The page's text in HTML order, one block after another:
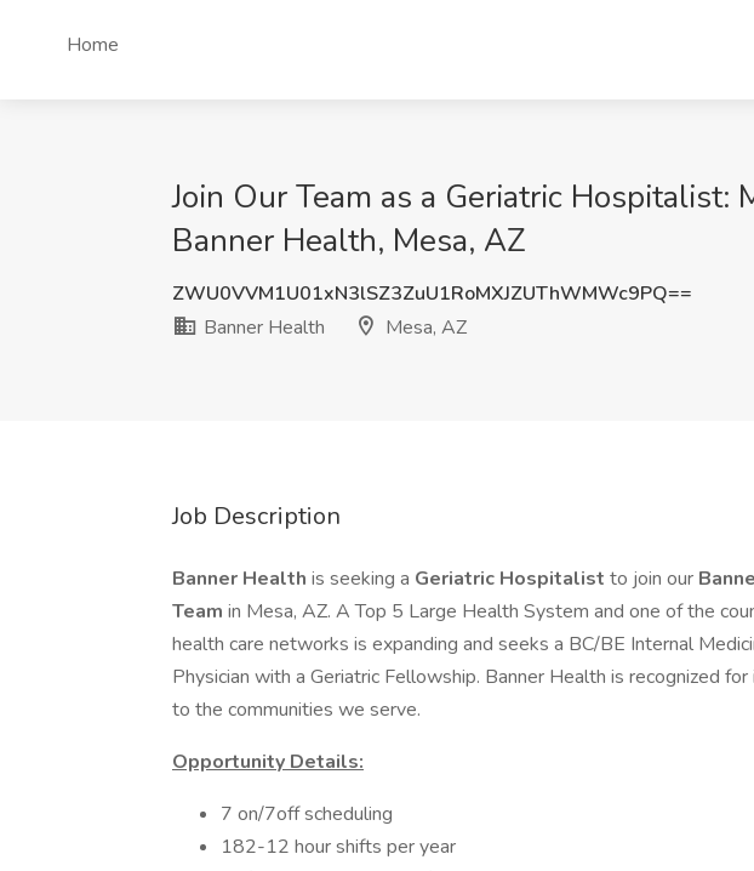
Home
Join Our Team as a Geriatric
Banner Health, Mesa, AZ
ZWU0VVM1U01xN3lSZ3ZuU1RoMXJZUThWMWc9PQ==
Banner Health
Mesa, AZ
Job Description
Banner Health is seeking a Geriatric Hospitalist to join our
Team in Mesa, AZ. A Top 5 Large Health System and one of the
health care networks is expanding and seeks a BC/BE Internal
Physician with a Geriatric Fellowship. Banner Health is recognized
to the communities we serve.
Opportunity Details:
7 on/7off scheduling
182-12 hour shifts per year